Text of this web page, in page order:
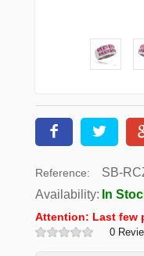
Reference:
SB-
Availability: In
Attention: Last few
0